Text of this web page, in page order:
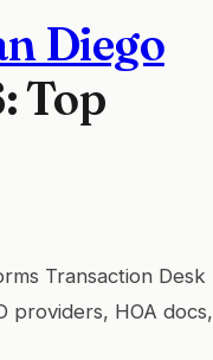
Diego
Top
Transaction Desk
providers, HOA docs,